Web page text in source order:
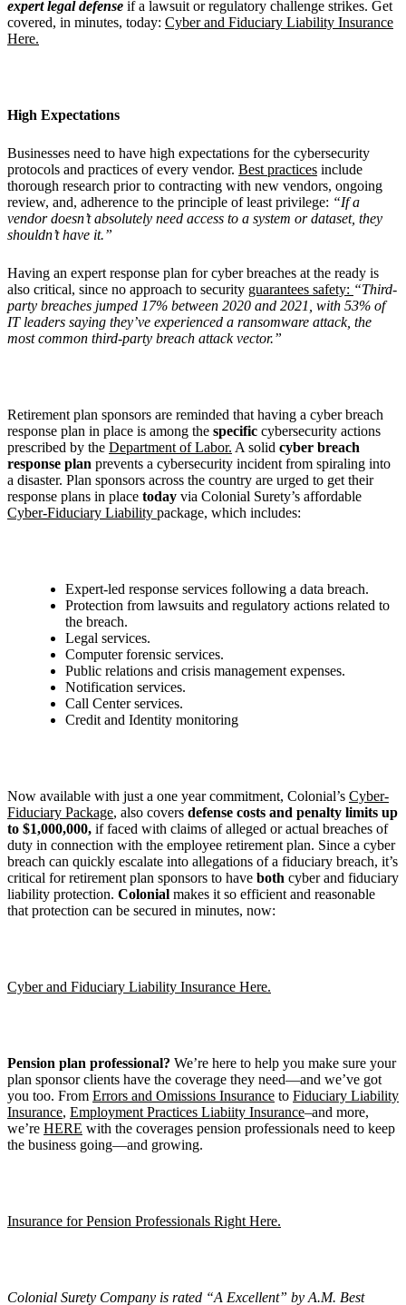
expert legal defense if a lawsuit or regulatory challenge strikes. Get
covered, in minutes, today: Cyber and Fiduciary Liability Insurance
Here.
High Expectations
Businesses need to have high expectations for the cybersecurity
protocols and practices of every vendor. Best practices include
thorough research prior to contracting with new vendors, ongoing
review, and, adherence to the principle of least privilege: “If a
vendor doesn’t absolutely need access to a system or dataset, they
shouldn’t have it.”
Having an expert response plan for cyber breaches at the ready is
also critical, since no approach to security guarantees safety: “Third-
party breaches jumped 17% between 2020 and 2021, with 53% of
IT leaders saying they’ve experienced a ransomware attack, the
most common third-party breach attack vector.”
Retirement plan sponsors are reminded that having a cyber breach
response plan in place is among the specific cybersecurity actions
prescribed by the Department of Labor. A solid cyber breach
response plan prevents a cybersecurity incident from spiraling into
a disaster. Plan sponsors across the country are urged to get their
response plans in place today via Colonial Surety’s affordable
Cyber-Fiduciary Liability package, which includes:
Expert-led response services following a data breach.
Protection from lawsuits and regulatory actions related to
the breach.
Legal services.
Computer forensic services.
Public relations and crisis management expenses.
Notification services.
Call Center services.
Credit and Identity monitoring
Now available with just a one year commitment, Colonial’s Cyber-
Fiduciary Package, also covers defense costs and penalty limits up
to $1,000,000, if faced with claims of alleged or actual breaches of
duty in connection with the employee retirement plan. Since a cyber
breach can quickly escalate into allegations of a fiduciary breach, it’s
critical for retirement plan sponsors to have both cyber and fiduciary
liability protection. Colonial makes it so efficient and reasonable
that protection can be secured in minutes, now:
Cyber and Fiduciary Liability Insurance Here.
Pension plan professional? We’re here to help you make sure your
plan sponsor clients have the coverage they need—and we’ve got
you too. From Errors and Omissions Insurance to Fiduciary Liability
Insurance, Employment Practices Liabiity Insurance–and more,
we’re HERE with the coverages pension professionals need to keep
the business going—and growing.
Insurance for Pension Professionals Right Here.
Colonial Surety Company is rated “A Excellent” by A.M. Best